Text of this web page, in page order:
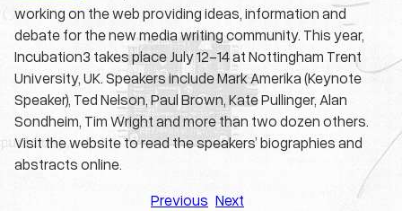
working on the web providing ideas, information and
debate for the new media writing community. This year,
Incubation3 takes place July 12-14 at Nottingham Trent
University, UK. Speakers include Mark Amerika (Keynote
Speaker), Ted Nelson, Paul Brown, Kate Pullinger, Alan
Sondheim, Tim Wright and more than two dozen others.
Visit the website to read the speakers’ biographies and
abstracts online.
Previous Next